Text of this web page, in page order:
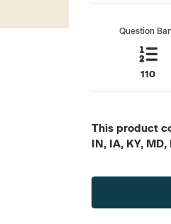
Question
110
This product
IN, IA, KY, MD,
Current